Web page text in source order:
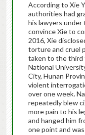
According to Xie
authorities had
his lawyers
convince Xie to
2016, Xie
torture and cruel
taken to the third
National
City, Hunan
violent
over one week.
repeatedly blew
more pain to his
and hanged him
one point and